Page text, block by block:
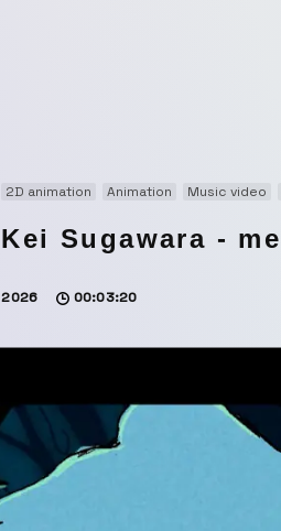
2D animation Animation Music video
Kei Sugawara -
2026 00:03:20